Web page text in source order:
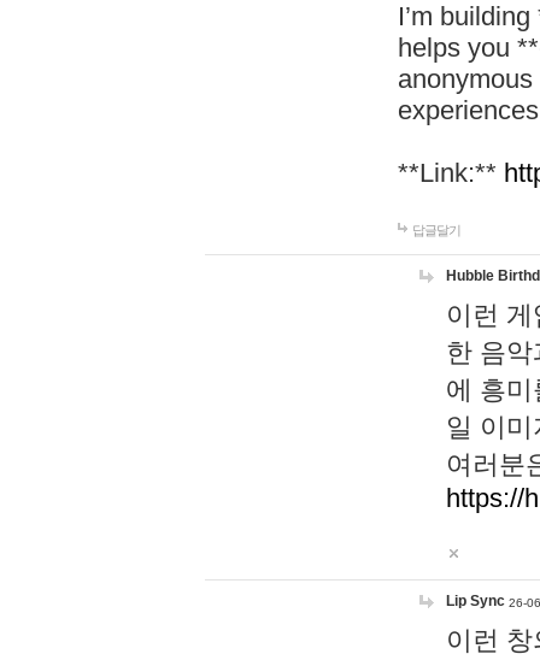
I’m
helps you
**Link:**
답글달기
Hubble
이런
한 음
에 흥
일 이
여러분
https://
Lip Sync 26-
이런